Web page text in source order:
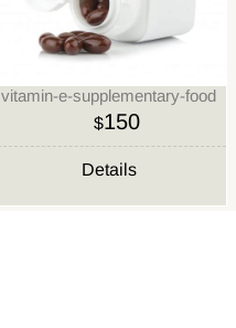
vitamin-e-supplementary-food
$150
Details